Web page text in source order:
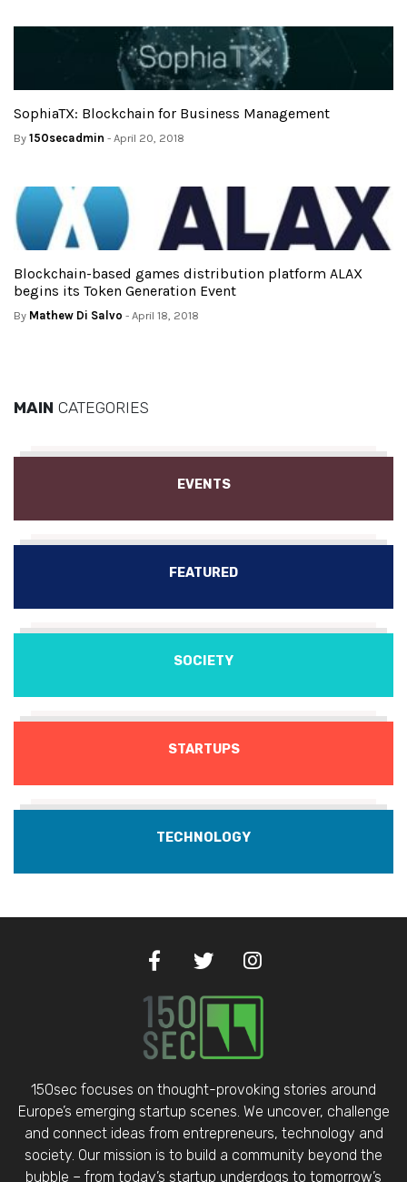
SophiaTX: Blockchain for Business Management
By 150secadmin - April 20, 2018
Blockchain-based games distribution platform ALAX
begins its Token Generation Event
By Mathew Di Salvo - April 18, 2018
MAIN CATEGORIES
EVENTS
FEATURED
SOCIETY
STARTUPS
TECHNOLOGY
150sec focuses on thought-provoking stories around
Europe’s emerging startup scenes. We uncover, challenge
and connect ideas from entrepreneurs, technology and
society. Our mission is to build a community beyond the
bubble – from today’s startup underdogs to tomorrow’s